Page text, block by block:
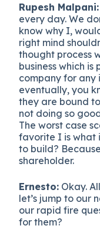
Rupesh Malpani:
every day. We
know why I,
right mind
thought process
business which
company for any
eventually, you
they are bound
not doing so
The worst case
favorite I is what
to build?
shareholder.
Ernesto: Okay.
let’s jump to our
our rapid fire
for them?